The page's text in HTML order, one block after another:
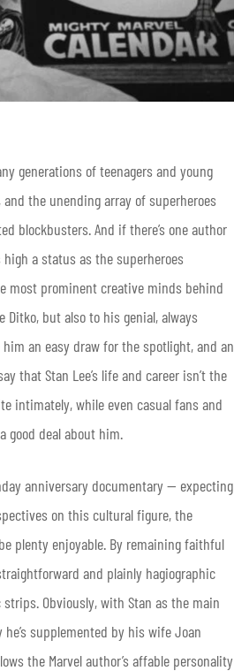
generations of teenagers and young
the unending array of superheroes
blockbusters. And if there’s one author
a status as the superheroes
most prominent creative minds behind
Ditko, but also to his genial, always
an easy draw for the spotlight, and an
that Stan Lee’s life and career isn’t the
intimately, while even casual fans and
good deal about him.
anniversary documentary — expecting
on this cultural figure, the
plenty enjoyable. By remaining faithful
and plainly hagiographic
Obviously, with Stan as the main
supplemented by his wife Joan
the Marvel author’s affable personality